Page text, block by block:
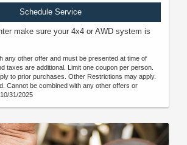
Schedule Service
make sure your 4x4 or AWD system is
any other offer and must be presented at time of
taxes are additional. Limit one coupon per person.
to prior purchases. Other Restrictions may apply.
Cannot be combined with any other offers or
31/2025